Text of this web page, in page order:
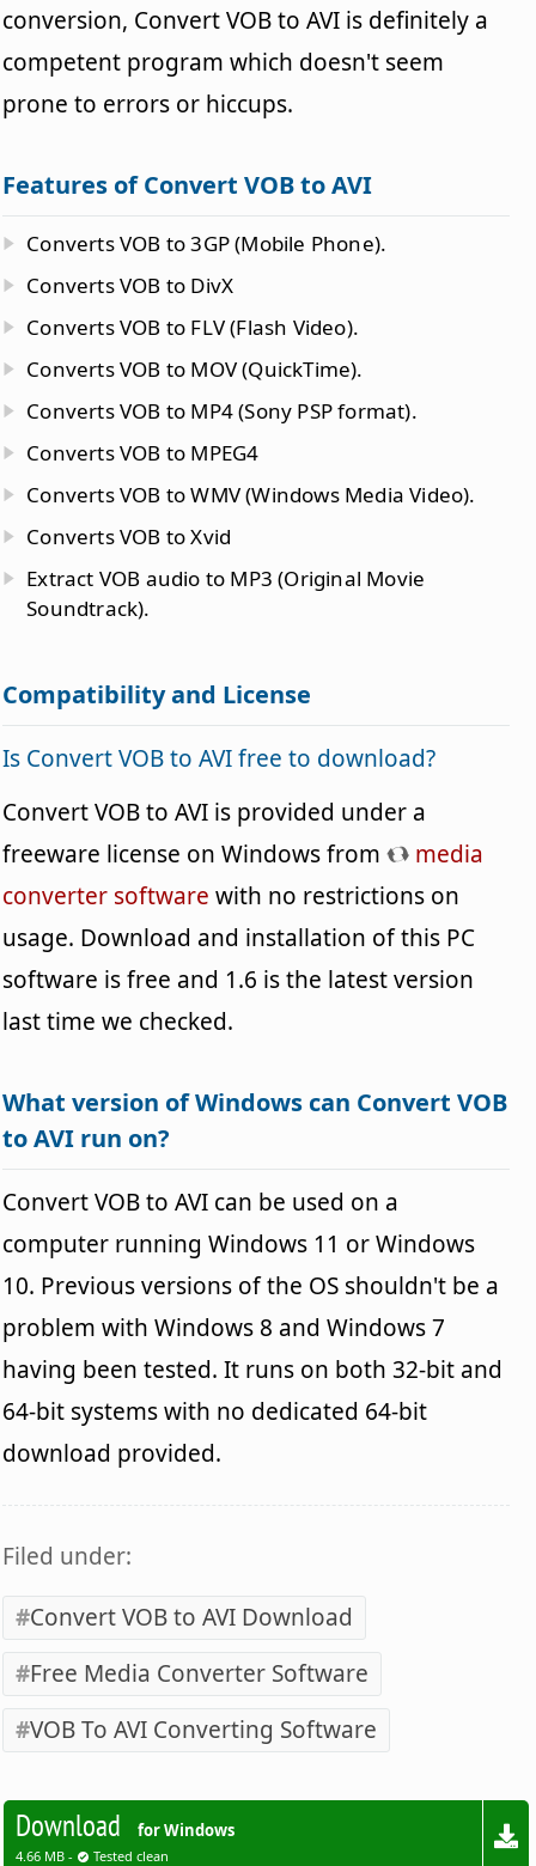
conversion, Convert VOB to AVI is definitely a
competent program which doesn't seem
prone to errors or hiccups.
Features of Convert VOB to AVI
Converts VOB to 3GP (Mobile Phone).
Converts VOB to DivX
Converts VOB to FLV (Flash Video).
Converts VOB to MOV (QuickTime).
Converts VOB to MP4 (Sony PSP format).
Converts VOB to MPEG4
Converts VOB to WMV (Windows Media Video).
Converts VOB to Xvid
Extract VOB audio to MP3 (Original Movie
Soundtrack).
Compatibility and License
Is Convert VOB to AVI free to download?
Convert VOB to AVI is provided under a
freeware license on Windows from
media
converter software with no restrictions on
usage. Download and installation of this PC
software is free and 1.6 is the latest version
last time we checked.
What version of Windows can Convert VOB
to AVI run on?
Convert VOB to AVI can be used on a
computer running Windows 11 or Windows
10. Previous versions of the OS shouldn't be a
problem with Windows 8 and Windows 7
having been tested. It runs on both 32-bit and
64-bit systems with no dedicated 64-bit
download provided.
Filed under:
Convert VOB to AVI Download
Free Media Converter Software
VOB To AVI Converting Software
Download for Windows
4.66 MB - Tested clean